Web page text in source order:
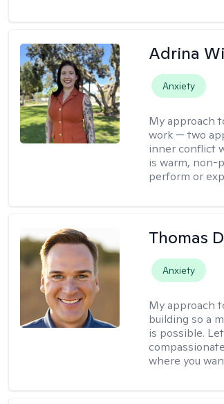
Adrina
Anxiety
My approach
work — two
inner conflict
is warm, non-
perform or
Thomas
Anxiety
My approach
building so a
is possible.
where you